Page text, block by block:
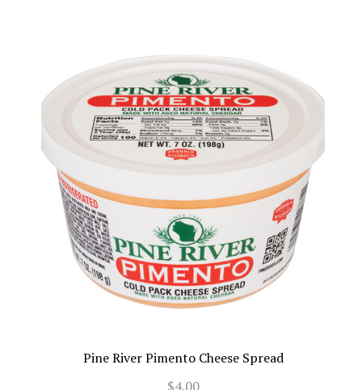
Pine River Pimento Cheese Spread
$4.00